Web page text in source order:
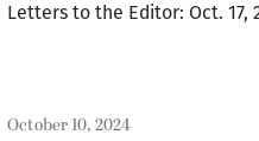
Letters to the Editor: Oct. 17,
October 10, 2024